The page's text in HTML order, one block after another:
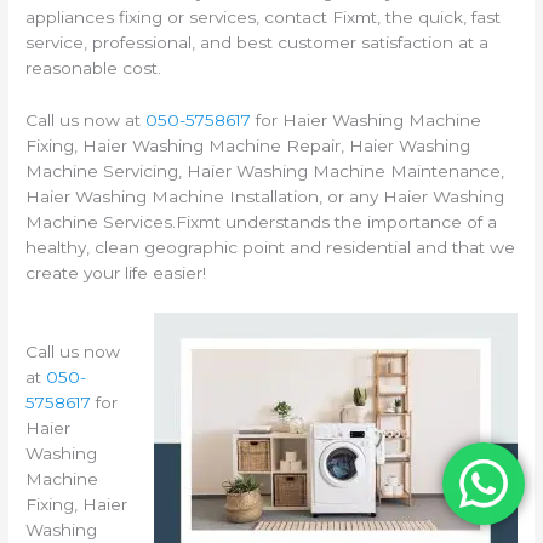
appliances fixing or services, contact Fixmt, the quick, fast
service, professional, and best customer satisfaction at a
reasonable cost.
Call us now at 050-5758617 for Haier Washing Machine
Fixing, Haier Washing Machine Repair, Haier Washing
Machine Servicing, Haier Washing Machine Maintenance,
Haier Washing Machine Installation, or any Haier Washing
Machine Services.Fixmt understands the importance of a
healthy, clean geographic point and residential and that we
create your life easier!
Call us now
at 050-
5758617 for
Haier
Washing
Machine
Fixing, Haier
Washing